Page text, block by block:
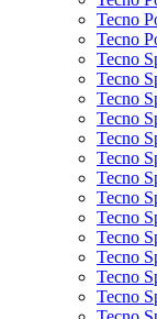
Tecno
Tecno
Tecno
Tecno
Tecno
Tecno
Tecno
Tecno
Tecno
Tecno
Tecno
Tecno
Tecno
Tecno
Tecno